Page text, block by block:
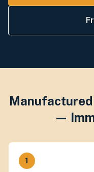
Manufactured
—
1